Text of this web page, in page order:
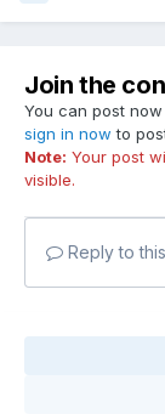
Join the
You can post
sign in now to
Note: Your post
visible.
Reply to